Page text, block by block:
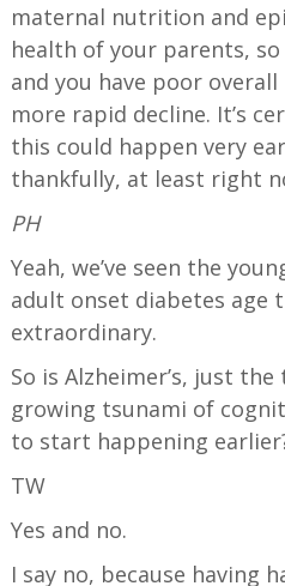
maternal nutrition and
health of your parents,
and you have poor overall
more rapid decline. It’s
this could happen very
thankfully, at least right
PH
Yeah, we’ve seen the
adult onset diabetes age
extraordinary.
So is Alzheimer’s, just
growing tsunami of
to start happening
TW
Yes and no.
I say no, because having